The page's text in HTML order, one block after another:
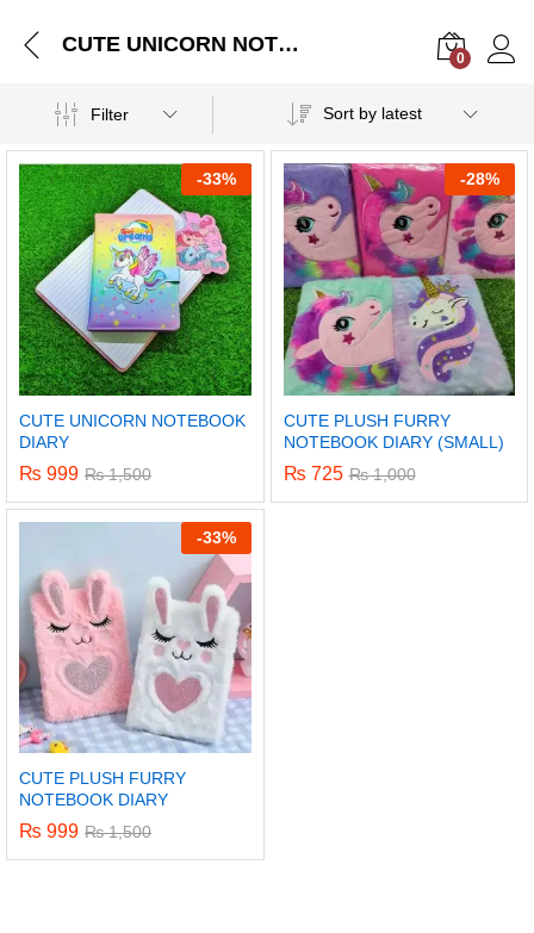
CUTE UNICORN NOTEBOOK DIARY
0
Filter Sort by latest
-33%
CUTE UNICORN NOTEBOOK
DIARY
₨ 999 ₨1,500
-28%
CUTE PLUSH FURRY
NOTEBOOK DIARY (SMALL)
₨ 725 ₨1,000
-33%
CUTE PLUSH FURRY
NOTEBOOK DIARY
₨ 999 ₨1,500